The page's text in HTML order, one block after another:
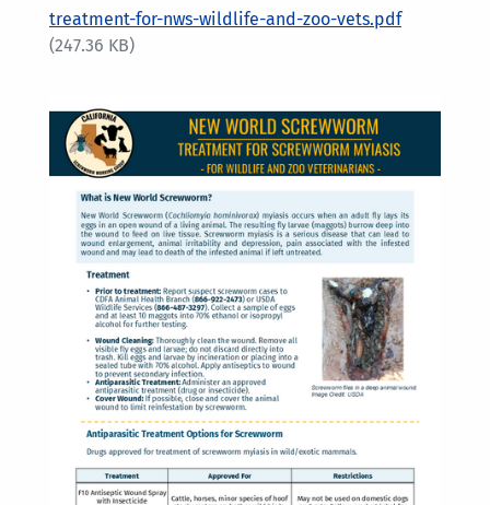
treatment-for-nws-wildlife-and-zoo-vets.pdf
(247.36 KB)